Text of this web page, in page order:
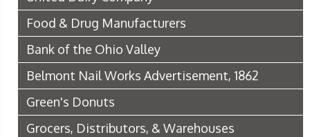
Food & Drug Manufacturers
Bank of the Ohio Valley
Belmont Nail Works Advertisement, 1862
Green's Donuts
Grocers, Distributors, & Warehouses